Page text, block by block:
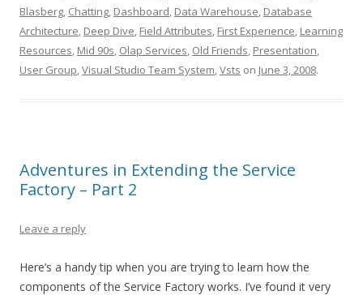
Blasberg, Chatting, Dashboard, Data Warehouse, Database
Architecture, Deep Dive, Field Attributes, First Experience, Learning
Resources, Mid 90s, Olap Services, Old Friends, Presentation,
User Group,Visual Studio Team System,Vsts on June 3, 2008.
Adventures in Extending the Service
Factory – Part 2
Leave a reply
Here’s a handy tip when you are trying to learn how the
components of the Service Factory works. I’ve found it very